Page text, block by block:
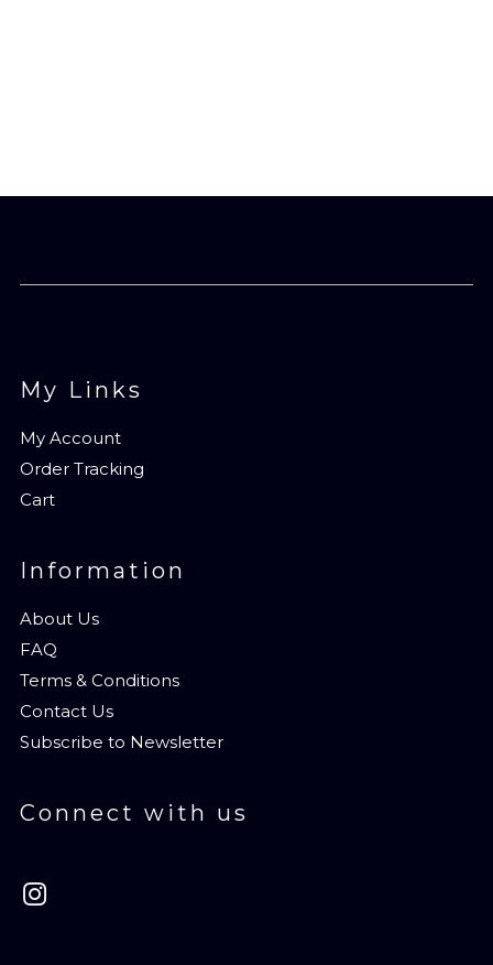
My Links
My Account
Order Tracking
Cart
Information
About Us
FAQ
Terms & Conditions
Contact Us
Subscribe to Newsletter
Connect with us